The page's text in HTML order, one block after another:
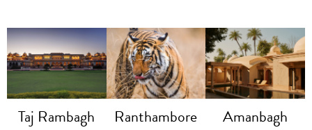
Taj Rambagh
Ranthambore
Amanbagh